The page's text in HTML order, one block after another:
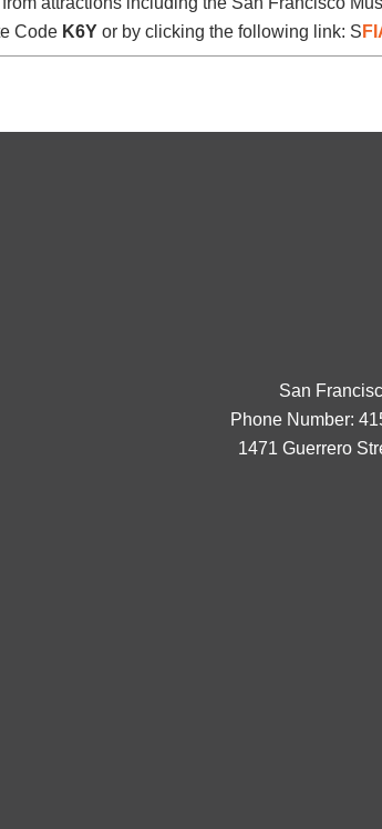
Code K6Y or by clicking the following link: S
San
Phone Number:
1471 Guerrero